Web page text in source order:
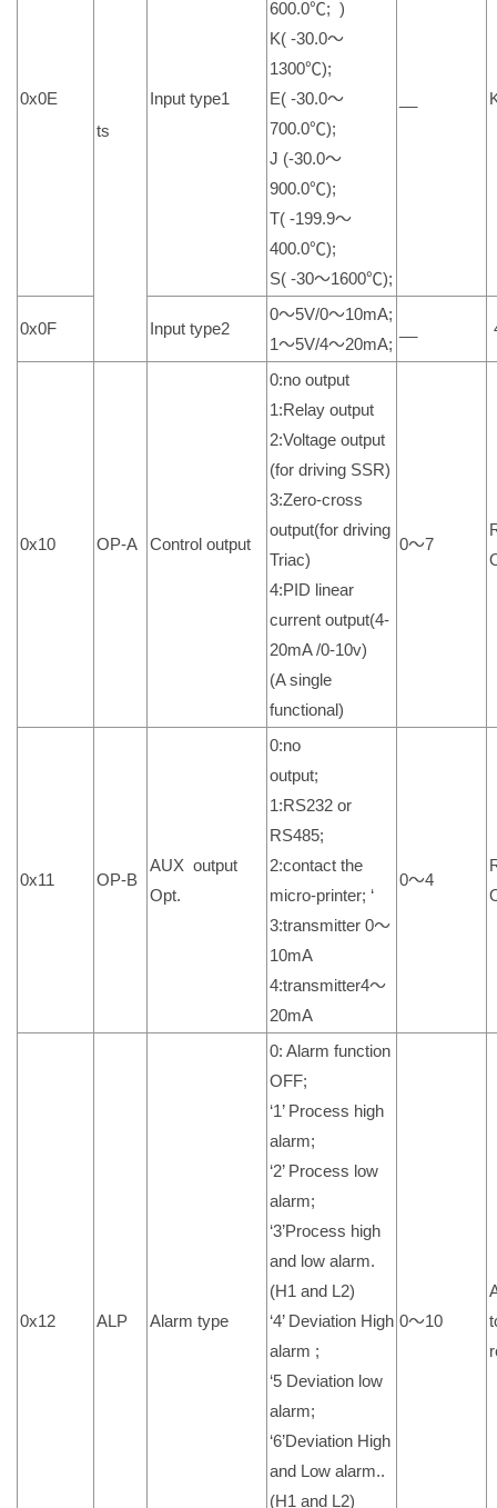
0x0E
ts
Input type1
600.0℃; )
K( -30.0～
1300℃);
E( -30.0～
700.0℃);
J (-30.0～
900.0℃);
T( -199.9～
400.0℃);
S( -30～1600℃);
0x0F Input type2
0～5V/0～10mA;
1～5V/4～20mA;
0x10 OP-A Control output
0:no output
1:Relay output
2:Voltage output
(for driving SSR)
3:Zero-cross
output(for driving
Triac)
4:PID linear
current output(4-
20mA /0-10v)
(A single
functional)
0～7
0x11 OP-B
AUX output
Opt.
0:no
output;
1:RS232 or
RS485;
2:contact the
micro-printer; ‘
3:transmitter 0～
10mA
4:transmitter4～
20mA
0～4
0x12 ALP Alarm type
0: Alarm function
OFF;
‘1’ Process high
alarm;
‘2’ Process low
alarm;
‘3’Process high
and low alarm.
(H1 and L2)
‘4’ Deviation High
alarm ;
‘5 Deviation low
alarm;
‘6’Deviation High
and Low alarm..
(H1 and L2)
0～10